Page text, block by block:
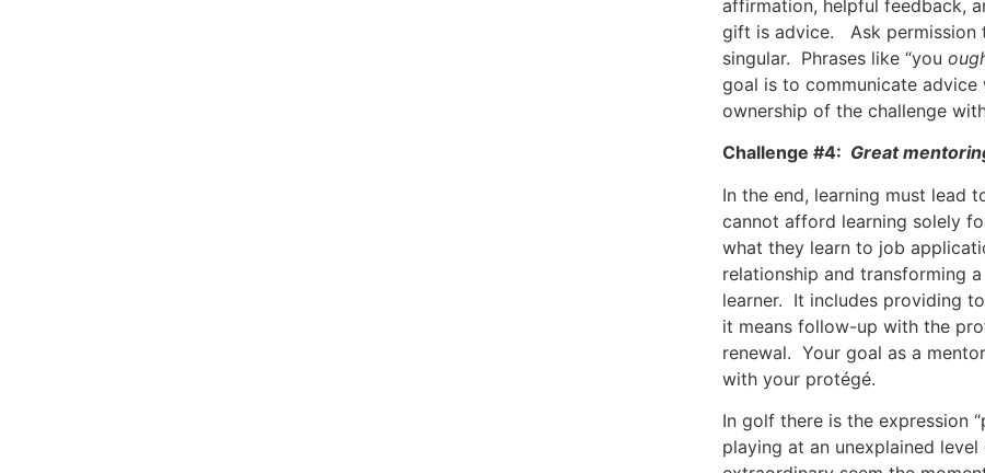
affirmation, helpful feedback,
gift is advice. Ask permission
singular. Phrases like “you
goal is to communicate
ownership of the challenge
Challenge #4: Great
In the end, learning must lead
cannot afford learning solely
what they learn to job
relationship and transforming
learner. It includes providing
it means follow-up with the
renewal. Your goal as a
with your protégé.
In golf there is the expression
playing at an unexplained